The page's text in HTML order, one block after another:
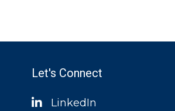
Let's Connect
LinkedIn